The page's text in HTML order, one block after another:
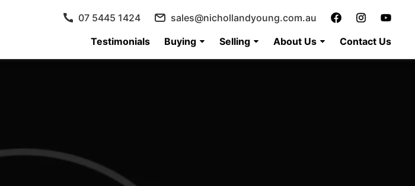
Testimonials Buying Selling About Us Contact Us
07 5445 1424 sales@nichollandyoung.com.au